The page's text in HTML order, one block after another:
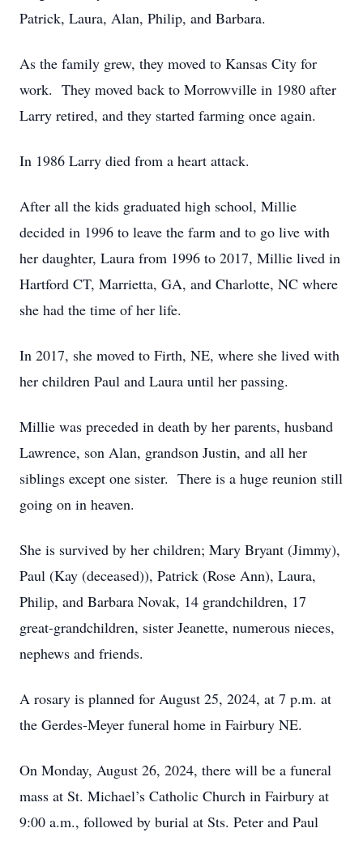
Patrick, Laura, Alan, Philip, and Barbara.
As the family grew, they moved to Kansas City for
work. They moved back to Morrowville in 1980 after
Larry retired, and they started farming once again.
In 1986 Larry died from a heart attack.
After all the kids graduated high school, Millie
decided in 1996 to leave the farm and to go live with
her daughter, Laura from 1996 to 2017, Millie lived in
Hartford CT, Marrietta, GA, and Charlotte, NC where
she had the time of her life.
In 2017, she moved to Firth, NE, where she lived with
her children Paul and Laura until her passing.
Millie was preceded in death by her parents, husband
Lawrence, son Alan, grandson Justin, and all her
siblings except one sister. There is a huge reunion still
going on in heaven.
She is survived by her children; Mary Bryant (Jimmy),
Paul (Kay (deceased)), Patrick (Rose Ann), Laura,
Philip, and Barbara Novak, 14 grandchildren, 17
great-grandchildren, sister Jeanette, numerous nieces,
nephews and friends.
A rosary is planned for August 25, 2024, at 7 p.m. at
the Gerdes-Meyer funeral home in Fairbury NE.
On Monday, August 26, 2024, there will be a funeral
mass at St. Michael’s Catholic Church in Fairbury at
9:00 a.m., followed by burial at Sts. Peter and Paul